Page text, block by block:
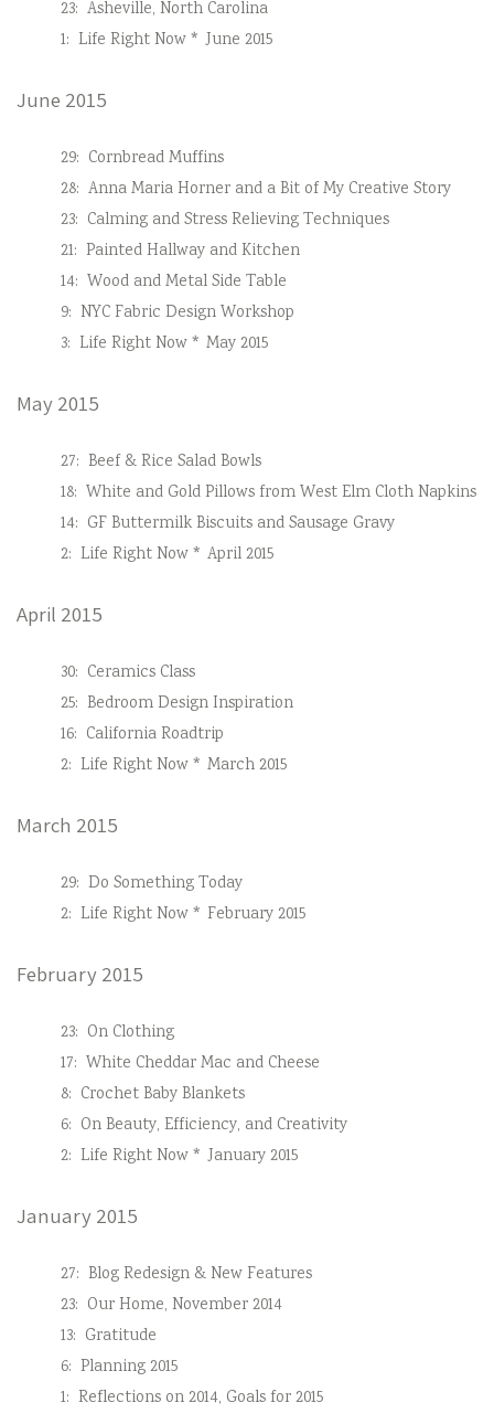
23: Asheville, North Carolina
1: Life Right Now * June 2015
June 2015
29: Cornbread Muffins
28: Anna Maria Horner and a Bit of My Creative Story
23: Calming and Stress Relieving Techniques
21: Painted Hallway and Kitchen
14: Wood and Metal Side Table
9: NYC Fabric Design Workshop
3: Life Right Now * May 2015
May 2015
27: Beef & Rice Salad Bowls
18: White and Gold Pillows from West Elm Cloth Napkins
14: GF Buttermilk Biscuits and Sausage Gravy
2: Life Right Now * April 2015
April 2015
30: Ceramics Class
25: Bedroom Design Inspiration
16: California Roadtrip
2: Life Right Now * March 2015
March 2015
29: Do Something Today
2: Life Right Now * February 2015
February 2015
23: On Clothing
17: White Cheddar Mac and Cheese
8: Crochet Baby Blankets
6: On Beauty, Efficiency, and Creativity
2: Life Right Now * January 2015
January 2015
27: Blog Redesign & New Features
23: Our Home, November 2014
13: Gratitude
6: Planning 2015
1: Reflections on 2014, Goals for 2015